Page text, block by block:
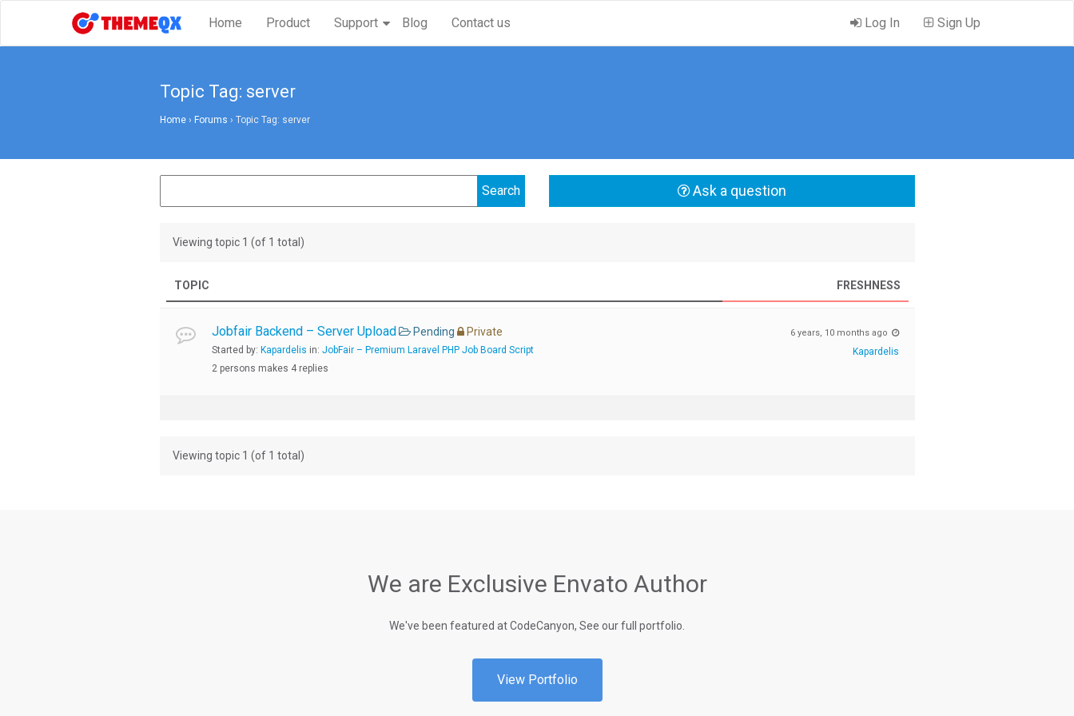
Home Product Support Blog Contact us Log In Sign Up
Topic Tag: server
Home › Forums › Topic Tag: server
Ask a question
Viewing topic 1 (of 1 total)
TOPIC FRESHNESS
Jobfair Backend – Server Upload Pending Private
Started by: Kapardelis in: JobFair – Premium Laravel PHP Job Board Script
2 persons makes 4 replies
6 years, 10 months ago
Kapardelis
Viewing topic 1 (of 1 total)
We are Exclusive Envato Author
We've been featured at CodeCanyon, See our full portfolio.
View Portfolio